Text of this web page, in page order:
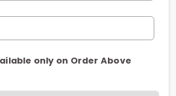
only on Order Above